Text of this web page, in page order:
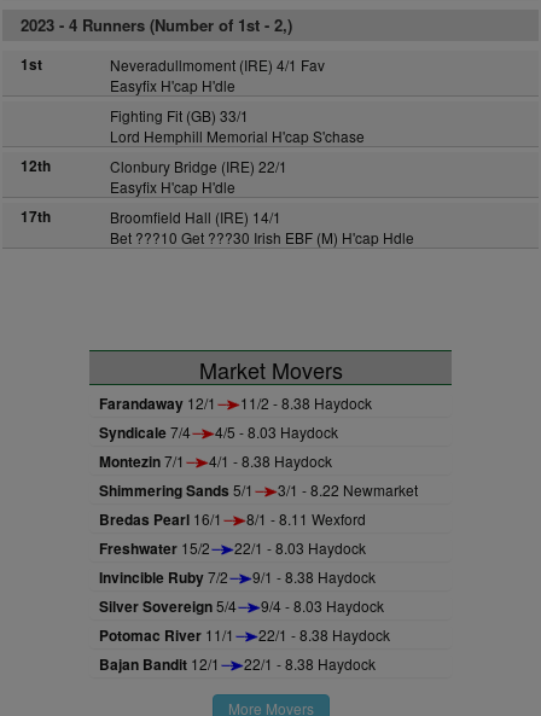
2023 - 4 Runners (Number of 1st - 2,)
1st
Neveradullmoment (IRE) 4/1 Fav
Easyfix H'cap H'dle
Fighting Fit (GB) 33/1
Lord Hemphill Memorial H'cap S'chase
12th
Clonbury Bridge (IRE) 22/1
Easyfix H'cap H'dle
17th
Broomfield Hall (IRE) 14/1
Bet ???10 Get ???30 Irish EBF (M) H'cap Hdle
Market Movers
Farandaway 12/1 11/2 - 8.38 Haydock
Syndicale7/4 4/5 - 8.03 Haydock
Montezin7/1 4/1 - 8.38 Haydock
Shimmering Sands 5/1 3/1 - 8.22 Newmarket
Bredas Pearl 16/1 8/1 - 8.11 Wexford
Freshwater 15/2 22/1 - 8.03 Haydock
Invincible Ruby7/2 9/1 - 8.38 Haydock
Silver Sovereign5/4 9/4 - 8.03 Haydock
Potomac River 11/1 22/1 - 8.38 Haydock
Bajan Bandit 12/1 22/1 - 8.38 Haydock
More Movers